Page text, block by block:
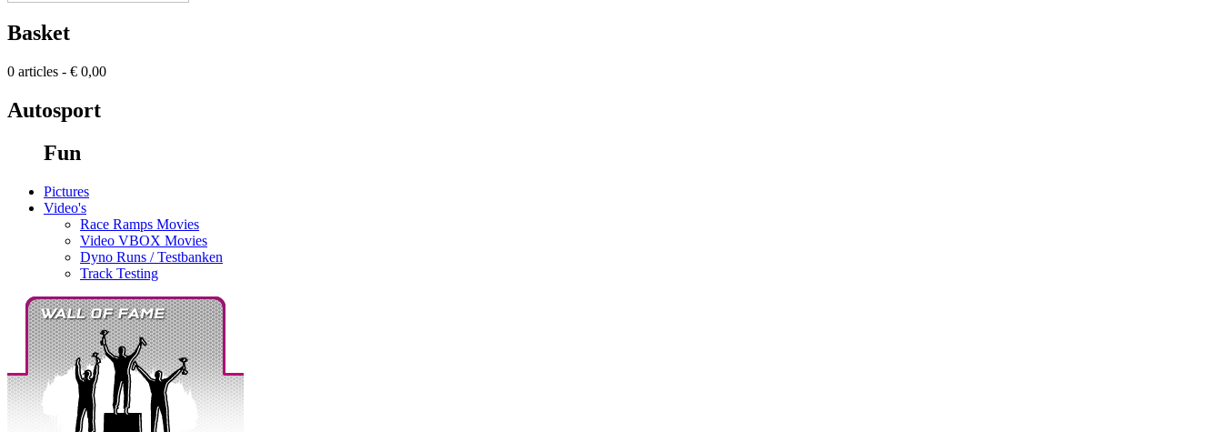
Basket
0 articles - € 0,00
Autosport
Fun
Pictures
Video's
Race Ramps Movies
Video VBOX Movies
Dyno Runs / Testbanken
Track Testing